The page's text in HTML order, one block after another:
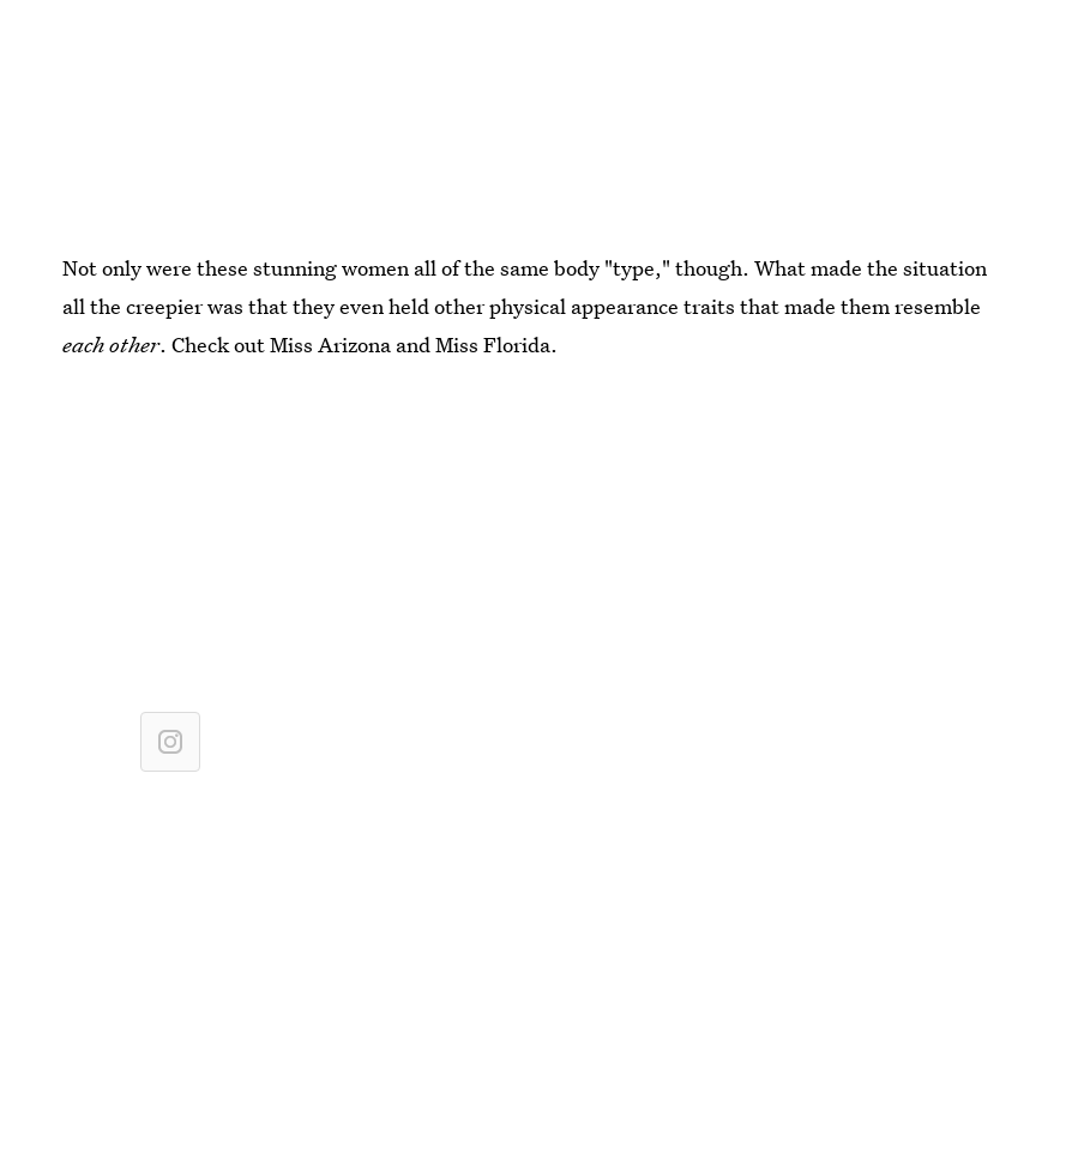
Not only were these stunning women all of the same body "type," though. What made the situation
all the creepier was that they even held other physical appearance traits that made them resemble
each other. Check out Miss Arizona and Miss Florida.